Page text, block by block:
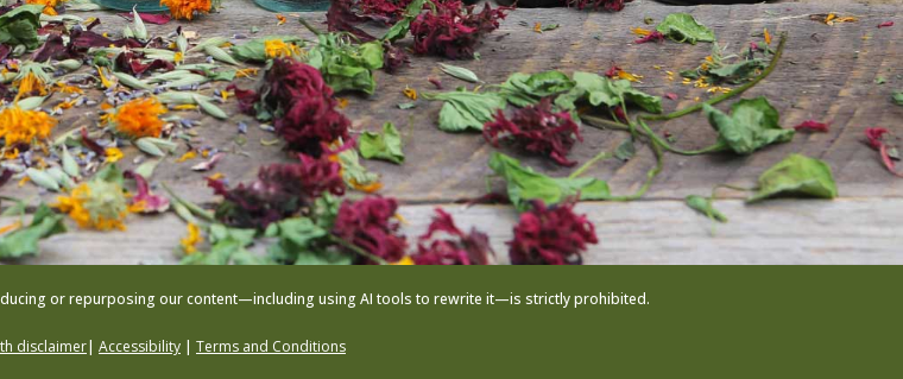
or repurposing our content—including using AI tools to rewrite it—is strictly prohibited.
disclaimer| Accessibility | Terms and Conditions